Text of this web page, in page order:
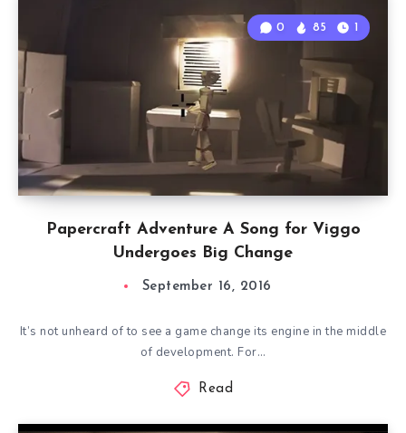
Papercraft Adventure A Song for Viggo
Undergoes Big Change
0 85 1
September 16, 2016
It’s not unheard of to see a game change its engine in the middle
of development. For…
Read